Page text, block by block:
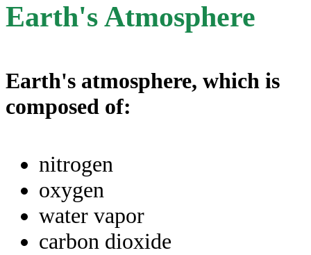
Earth's Atmosphere
Earth's atmosphere, which is
composed of:
nitrogen
oxygen
water vapor
carbon dioxide